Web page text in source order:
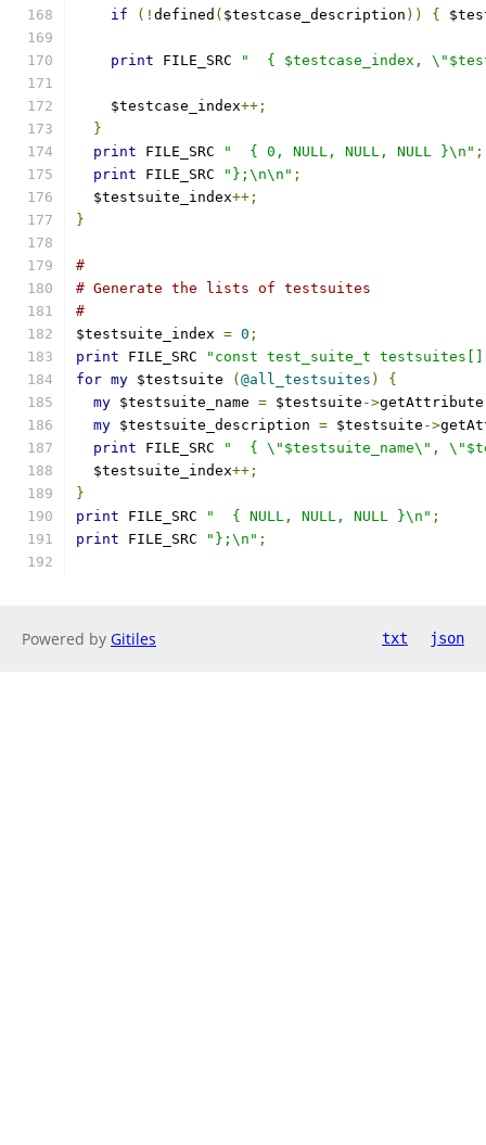
if (! defined ( $testcase_description )) {
print FILE_SRC "  { $testcase_index,
    $testcase_index
++;
}
print FILE_SRC "  { 0, NULL, NULL, NULL }\n" ;
print FILE_SRC "};\n\n" ;
  $testsuite_index
++;
}
#
# Generate the lists of testsuites
#
$testsuite_index = 0 ;
print FILE_SRC
"const test_suite_t
for my $testsuite ( @all_testsuites )
{
my $testsuite_name = $testsuite ->getAttribute
my $testsuite_description = $testsuite ->
print FILE_SRC
"  { \"$testsuite_name\",
  $testsuite_index
++;
}
print FILE_SRC "  { NULL, NULL, NULL }\n" ;
print FILE_SRC "};\n" ;
Powered by Gitiles txt json